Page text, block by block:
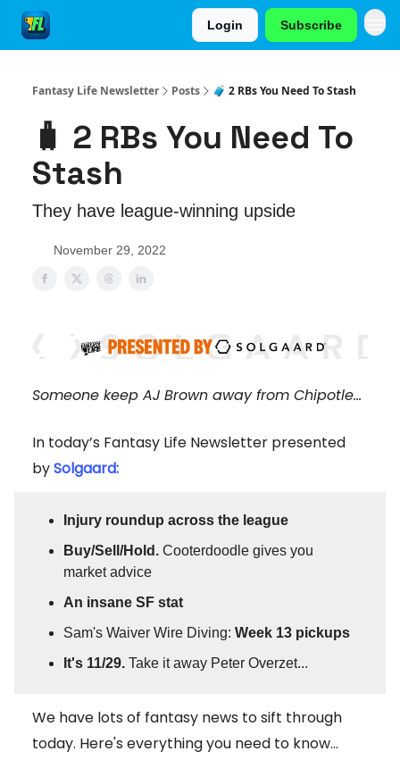
Login Subscribe
Fantasy Life Newsletter Posts 🧳 2 RBs You Need To Stash
🧳 2 RBs You Need To
Stash
They have league-winning upside
November 29, 2022
Someone keep AJ Brown away from Chipotle...
In today’s Fantasy Life Newsletter presented
bySolgaard:
Injury roundup across the league
Buy/Sell/Hold. Cooterdoodle gives you
market advice
An insane SF stat
Sam's Waiver Wire Diving: Week 13 pickups
It's 11/29. Take it away Peter Overzet...
We have lots of fantasy news to sift through
today. Here's everything you need to know...